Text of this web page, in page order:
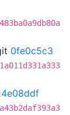
0fe0c5c3